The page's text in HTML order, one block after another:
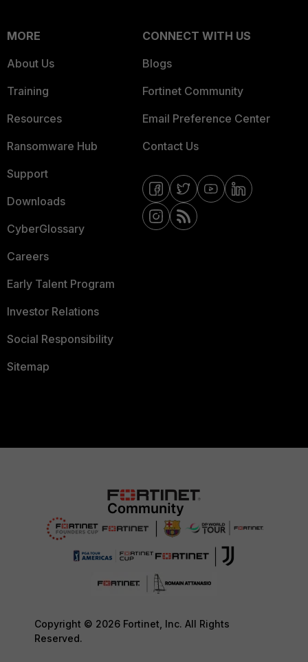
MORE
About Us
Training
Resources
Ransomware Hub
Support
Downloads
CyberGlossary
Careers
Early Talent Program
Investor Relations
Social Responsibility
Sitemap
CONNECT WITH US
Blogs
Fortinet Community
Email Preference Center
Contact Us
Copyright © 2026 Fortinet, Inc. All Rights
Reserved.